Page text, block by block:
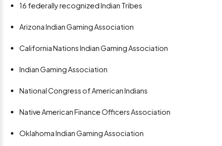
16 federally recognized Indian Tribes
Arizona Indian Gaming Association
California Nations Indian Gaming Association
Indian Gaming Association
National Congress of American Indians
Native American Finance Officers Association
Oklahoma Indian Gaming Association